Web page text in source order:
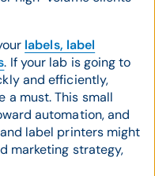
labels, label
. If your lab is going to
and efficiently,
a must. This small
automation, and
label printers might
marketing strategy,